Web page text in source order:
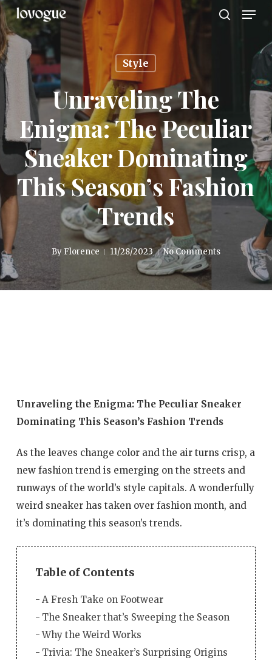
Skip
to
main
content
Style
Unraveling The
Enigma: The Peculiar
Sneaker Dominating
This Season’s Fashion
Trends
By Florence 11/28/2023 No Comments
Unraveling the Enigma: The Peculiar Sneaker
Dominating This Season’s Fashion Trends
As the leaves change color and the air turns crisp, a
new fashion trend is emerging on the streets and
runways of the world’s style capitals. A wonderfully
weird sneaker has taken over fashion month, and
it’s dominating this season’s trends.
Table of Contents
A Fresh Take on Footwear
The Sneaker that’s Sweeping the Season
Why the Weird Works
Trivia: The Sneaker’s Surprising Origins